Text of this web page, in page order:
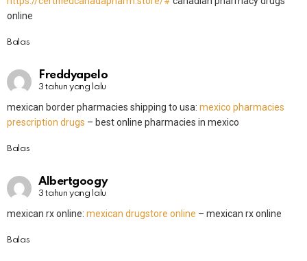
online
Balas
Freddyapelo
3 tahun yang lalu
mexican border pharmacies shipping to usa: mexico pharmacies
prescription drugs – best online pharmacies in mexico
Balas
Albertgoogy
3 tahun yang lalu
mexican rx online: mexican drugstore online – mexican rx online
Balas